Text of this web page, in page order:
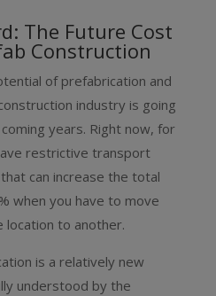
The Future Cost
Construction
of prefabrication and
industry is going
years. Right now, for
restrictive transport
can increase the total
when you have to move
location to another.
is a relatively new
understood by the